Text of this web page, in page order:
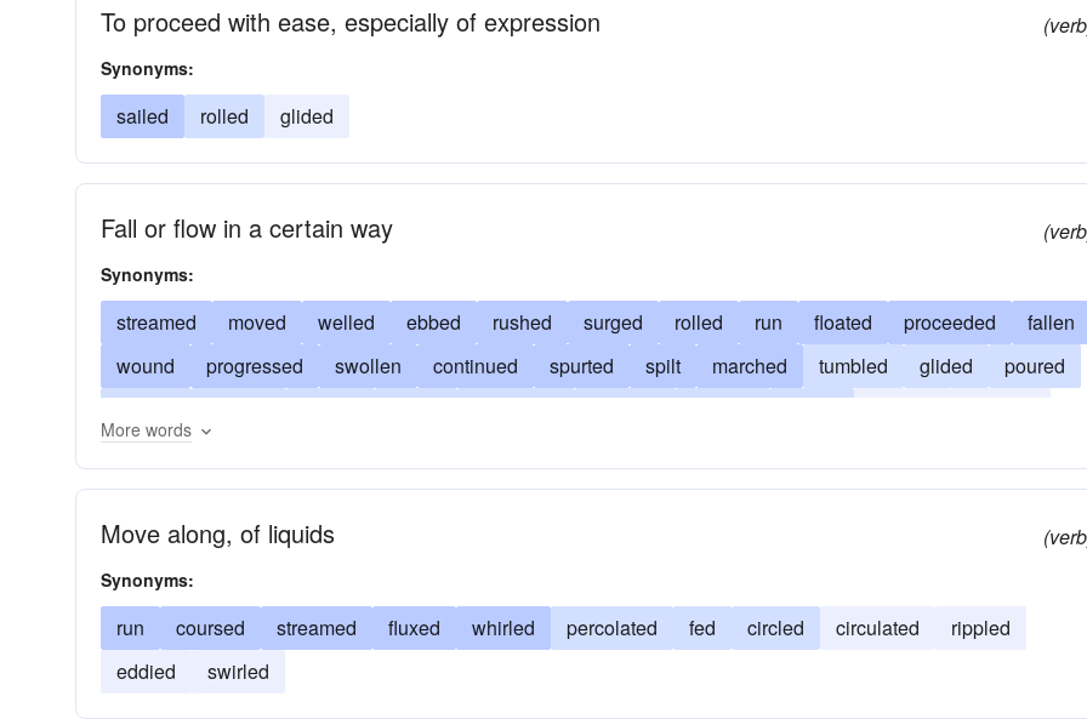
To proceed with ease, especially of expression
Synonyms:
sailed rolled glided
Fall or flow in a certain way
Synonyms:
streamed moved welled ebbed rushed surged rolled run floated proceeded
fallen
wound
progressed swollen continued spurted spilt marched tumbled glided
poured
hung
More words
Move along, of liquids
Synonyms:
run coursed streamed fluxed whirled percolated fed circled circulated
rippled
eddied
swirled